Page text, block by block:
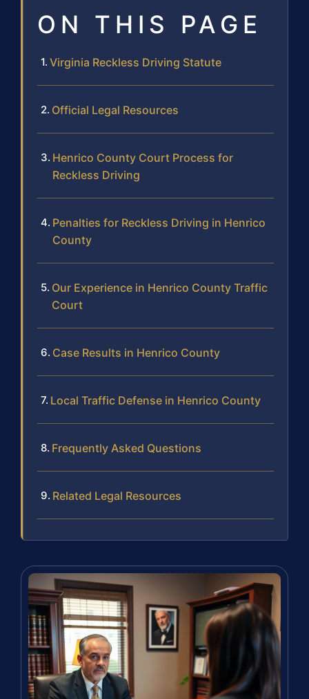
ON THIS PAGE
Virginia Reckless Driving Statute
Official Legal Resources
Henrico County Court Process for
Reckless Driving
Penalties for Reckless Driving in Henrico
County
Our Experience in Henrico County Traffic
Court
Case Results in Henrico County
Local Traffic Defense in Henrico County
Frequently Asked Questions
Related Legal Resources